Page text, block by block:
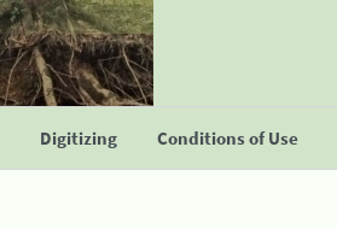
Digitizing Conditions of Use